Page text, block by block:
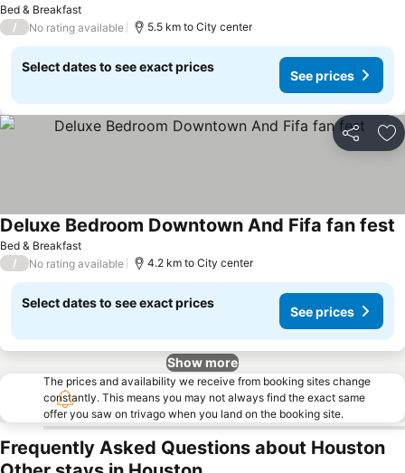
Bed & Breakfast
/ No rating available 5.5 km to City center
Select dates to see exact prices
See prices
Share
Bed & Breakfast
Deluxe Bedroom Downtown And Fifa fan fest
/ No rating available 4.2 km to City center
Select dates to see exact prices
See prices
Show more
The prices and availability we receive from booking sites change
constantly. This means you may not always find the exact same
offer you saw on trivago when you land on the booking site.
Frequently Asked Questions about Houston